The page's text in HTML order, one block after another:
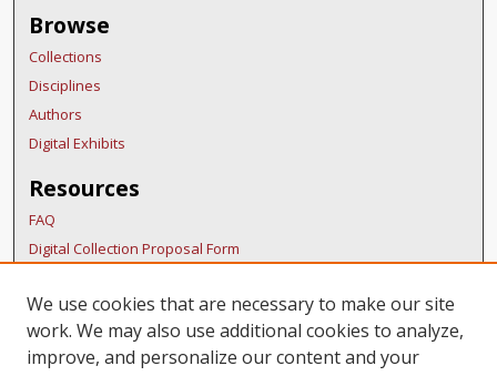
Browse
Collections
Disciplines
Authors
Digital Exhibits
Resources
FAQ
Digital Collection Proposal Form
BDR Policies
Thesis Policies
We use cookies that are necessary to make our site
work. We may also use additional cookies to analyze,
improve, and personalize our content and your